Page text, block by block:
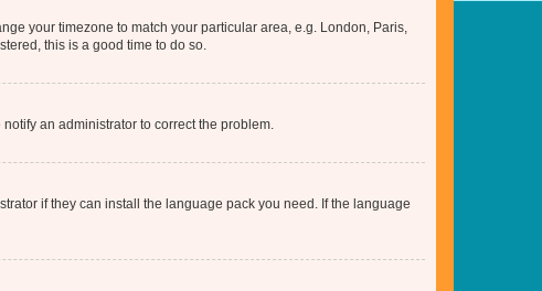
your timezone to match your particular area, e.g. London, Paris,
this is a good time to do so.
an administrator to correct the problem.
if they can install the language pack you need. If the language